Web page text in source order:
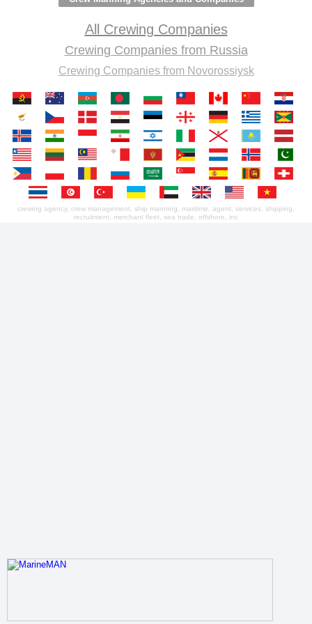
All Crewing Companies
Crewing Companies from Russia
Crewing Companies from Novorossiysk
crewing agency, crew management, ship manning, maritime, agent, services, shipping,
recruitment, merchant fleet, sea trade, offshore, inc